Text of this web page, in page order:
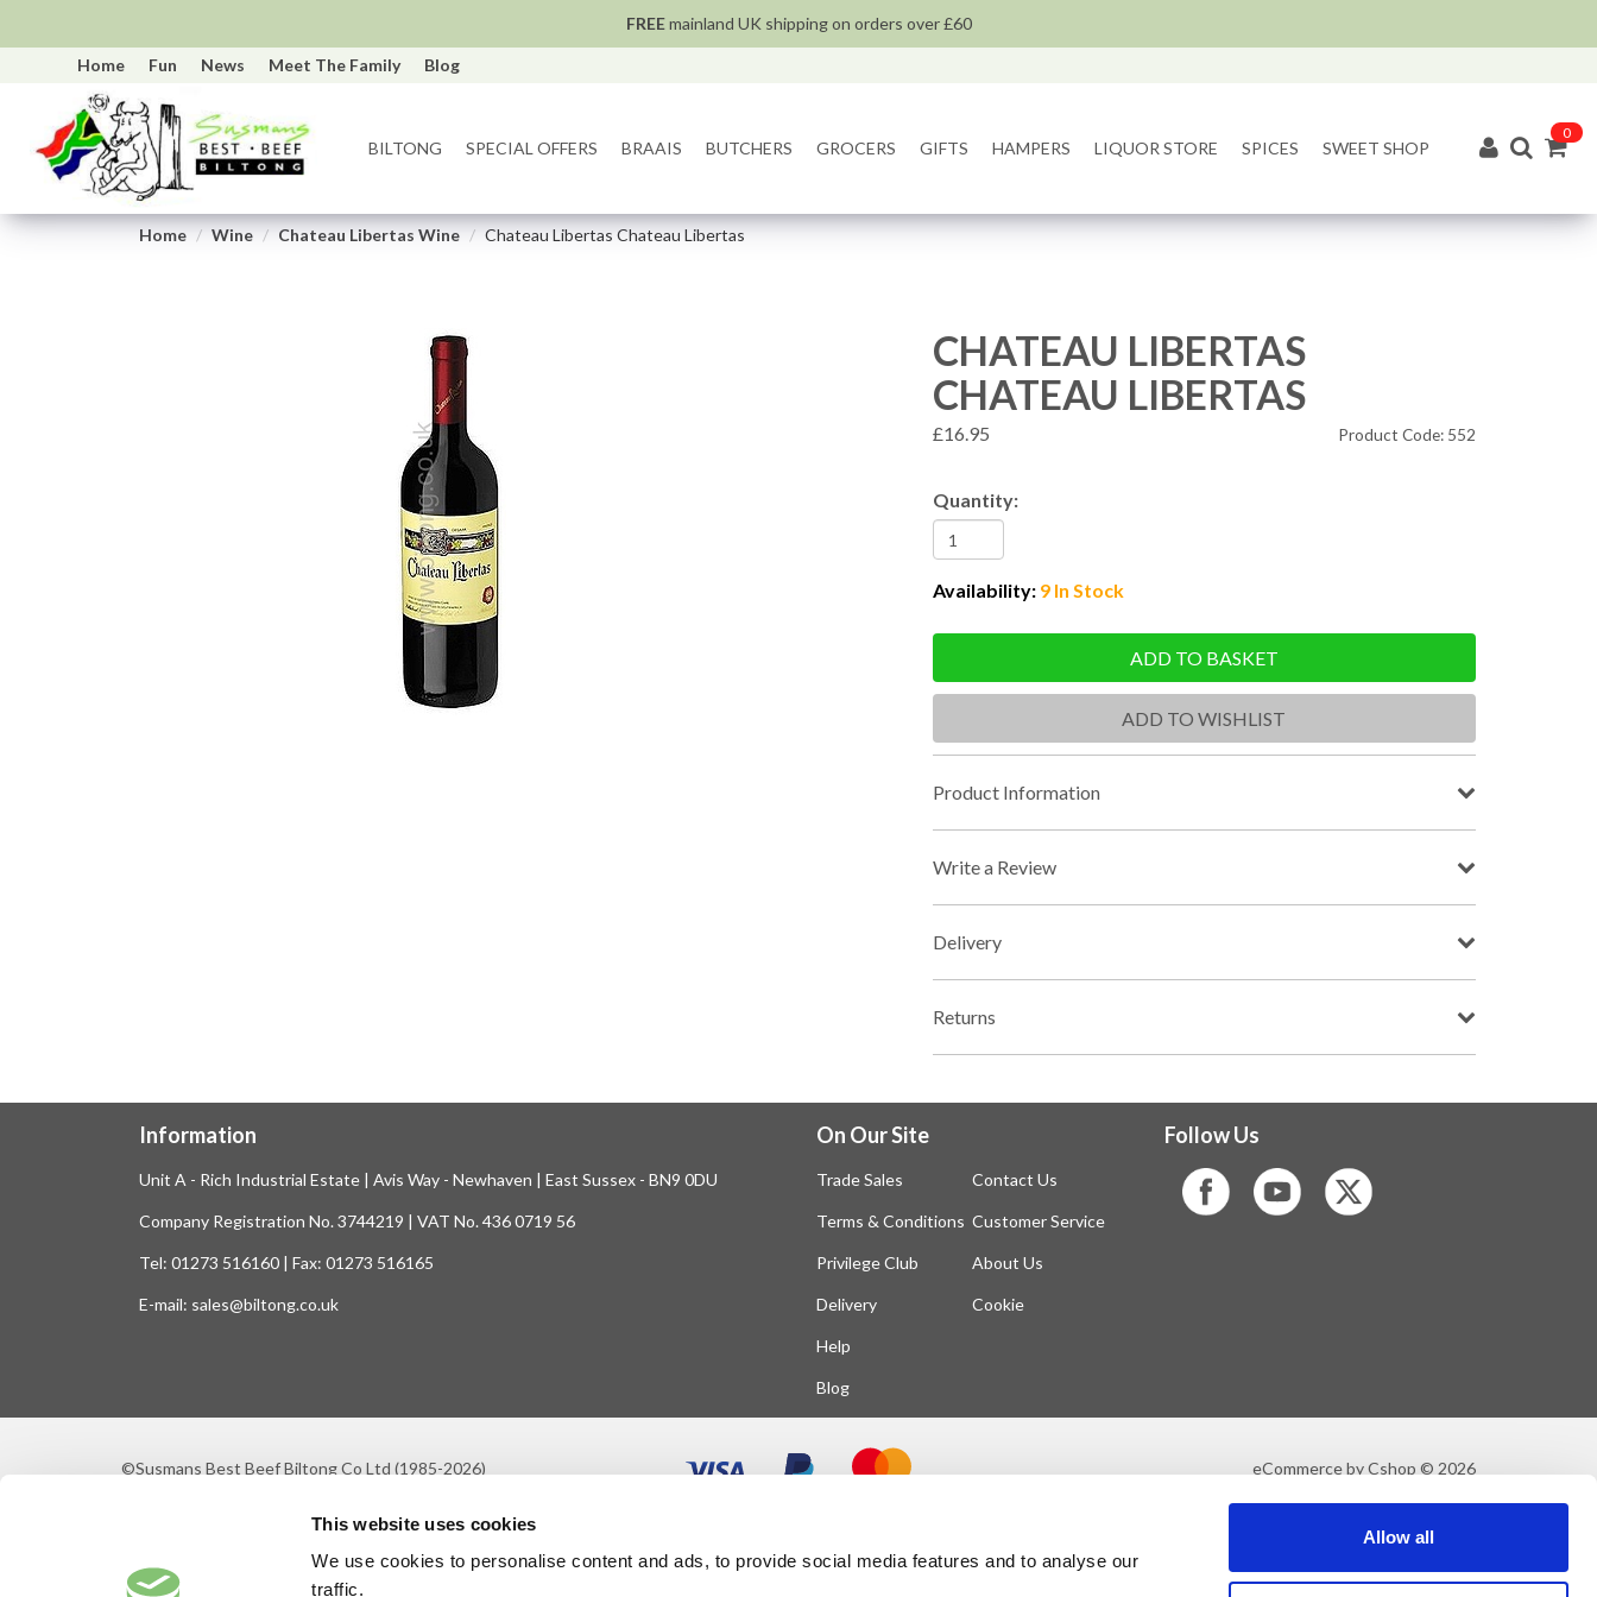
This website uses cookies
We use cookies to personalise content and ads, to provide social media features and to analyse our
traffic.
Allow all
FREEmainland UK shipping on orders over £60
Home Fun News Meet The Family Blog
BILTONG SPECIAL OFFERS BRAAIS BUTCHERS GROCERS GIFTS HAMPERS LIQUOR STORE SPICES SWEET SHOP
0
Home Wine Chateau Libertas Wine Chateau Libertas Chateau Libertas
CHATEAU LIBERTAS
CHATEAU LIBERTAS
£16.95 Product Code: 552
Quantity:
Availability: 9 In Stock
ADD TO BASKET
ADD TO WISHLIST
Product Information
Write a Review
Delivery
Returns
Information
Unit A - Rich Industrial Estate | Avis Way - Newhaven | East Sussex - BN9 0DU
Company Registration No. 3744219 | VAT No. 436 0719 56
Tel: 01273 516160 | Fax: 01273 516165
E-mail: sales@biltong.co.uk
On Our Site
Trade Sales
Terms & Conditions
Privilege Club
Delivery
Help
Blog
Contact Us
Customer Service
About Us
Cookie
Follow Us
©Susmans Best Beef Biltong Co Ltd (1985-2026) eCommerce by Cshop © 2026